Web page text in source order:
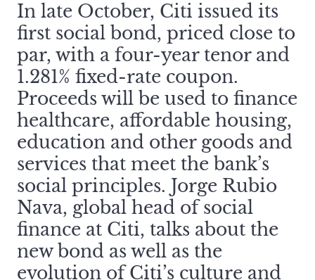
In late October, Citi issued its
first social bond, priced close to
par, with a four-year tenor and
1.281% fixed-rate coupon.
Proceeds will be used to finance
healthcare, affordable housing,
education and other goods and
services that meet the bank’s
social principles. Jorge Rubio
Nava, global head of social
finance at Citi, talks about the
new bond as well as the
evolution of Citi’s culture and